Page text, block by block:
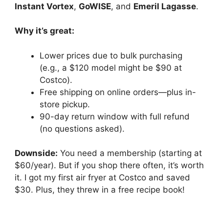
Instant Vortex, GoWISE, and Emeril Lagasse.
Why it’s great:
Lower prices due to bulk purchasing
(e.g., a $120 model might be $90 at
Costco).
Free shipping on online orders—plus in-
store pickup.
90-day return window with full refund
(no questions asked).
Downside: You need a membership (starting at
$60/year). But if you shop there often, it’s worth
it. I got my first air fryer at Costco and saved
$30. Plus, they threw in a free recipe book!